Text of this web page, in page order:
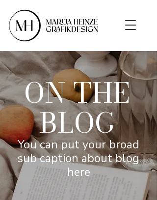
ON THE
BLOG
You can put your broad
sub caption about blog
here